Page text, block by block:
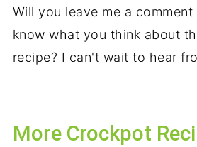
Will you leave me a
know what you think about
recipe? I can't wait to hear
More Crockpot